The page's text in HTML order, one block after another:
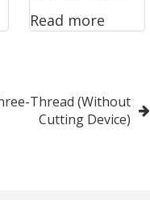
Thread
Read more
Thread (Without
Cutting Device)